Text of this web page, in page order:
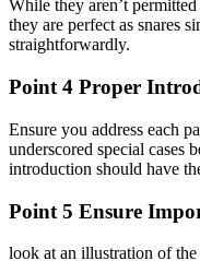
While they aren’t
they are perfect as snares
straightforwardly.
Point 4 Proper
Ensure you address each
underscored special cases
introduction should have
Point 5 Ensure
look at an illustration of